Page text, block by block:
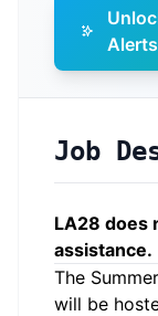
Job
LA28 does
assistance.
The
will be